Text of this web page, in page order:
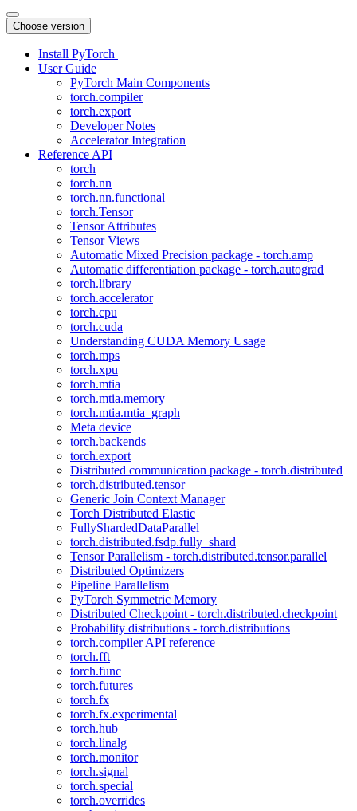
Choose version
Install PyTorch
User Guide
PyTorch Main Components
torch.compiler
torch.export
Developer Notes
Accelerator Integration
Reference API
torch
torch.nn
torch.nn.functional
torch.Tensor
Tensor Attributes
Tensor Views
Automatic Mixed Precision package - torch.amp
Automatic differentiation package - torch.autograd
torch.library
torch.accelerator
torch.cpu
torch.cuda
Understanding CUDA Memory Usage
torch.mps
torch.xpu
torch.mtia
torch.mtia.memory
torch.mtia.mtia_graph
Meta device
torch.backends
torch.export
Distributed communication package - torch.distributed
torch.distributed.tensor
Generic Join Context Manager
Torch Distributed Elastic
FullyShardedDataParallel
torch.distributed.fsdp.fully_shard
Tensor Parallelism - torch.distributed.tensor.parallel
Distributed Optimizers
Pipeline Parallelism
PyTorch Symmetric Memory
Distributed Checkpoint - torch.distributed.checkpoint
Probability distributions - torch.distributions
torch.compiler API reference
torch.fft
torch.func
torch.futures
torch.fx
torch.fx.experimental
torch.hub
torch.linalg
torch.monitor
torch.signal
torch.special
torch.overrides